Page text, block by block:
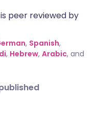
peer reviewed by
, Spanish,
, Hebrew, Arabic, and